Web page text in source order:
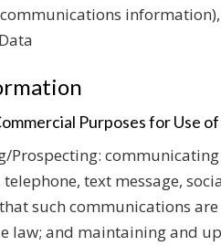
Purposes for Use
Prospecting:
text message,
such communications
law; and maintaining and